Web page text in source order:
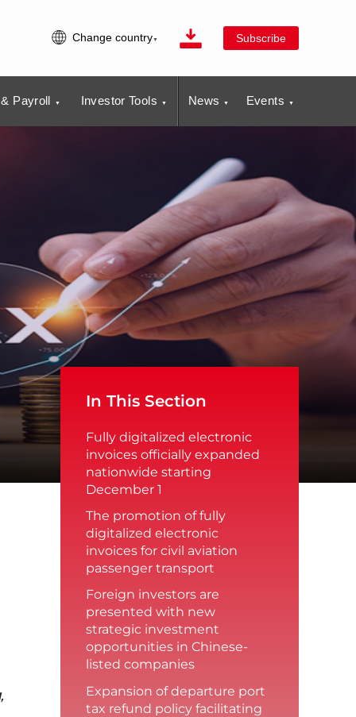
Change country Subscribe
Payroll Investor Tools News Events
In This Section
Fully digitalized electronic
invoices officially expanded
nationwide starting
December 1
The promotion of fully
digitalized electronic
invoices for civil aviation
passenger transport
Foreign investors are
presented with new
strategic investment
opportunities in Chinese-
listed companies
Expansion of departure port
tax refund policy facilitating